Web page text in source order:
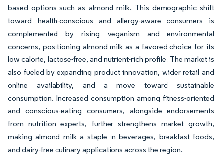
based options such as almond milk. This demographic shift
toward health-conscious and allergy-aware consumers is
complemented by rising veganism and environmental
concerns, positioning almond milk as a favored choice for its
low calorie, lactose-free, and nutrient-rich profile. The market is
also fueled by expanding product innovation, wider retail and
online availability, and a move toward sustainable
consumption. Increased consumption among fitness-oriented
and conscious-eating consumers, alongside endorsements
from nutrition experts, further strengthens market growth,
making almond milk a staple in beverages, breakfast foods,
and dairy-free culinary applications across the region.